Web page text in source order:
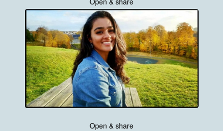
Open & share